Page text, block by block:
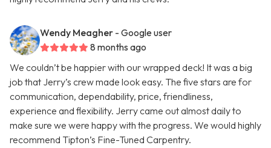
Wendy Meagher - Google user
8 months ago
We couldn’t be happier with our wrapped deck! It was a big
job that Jerry’s crew made look easy. The five stars are for
communication, dependability, price, friendliness,
experience and flexibility. Jerry came out almost daily to
make sure we were happy with the progress. We would highly
recommend Tipton’s Fine-Tuned Carpentry.